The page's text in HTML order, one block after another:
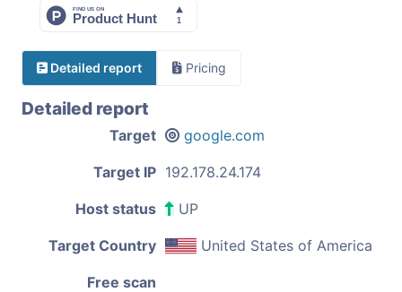
Detailed report Pricing
Detailed report
Target google.com
Target IP 192.178.24.174
Host status UP
Target Country United States of America
Free scan